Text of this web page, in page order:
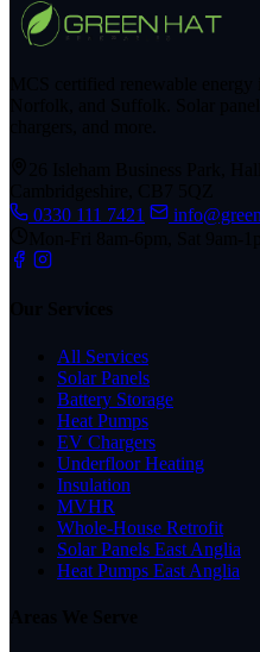
0330 111 7421
All Services
Solar Panels
Battery Storage
Heat Pumps
EV Chargers
Underfloor Heating
Insulation
MVHR
Whole-House Retrofit
Solar Panels East Anglia
Heat Pumps East Anglia